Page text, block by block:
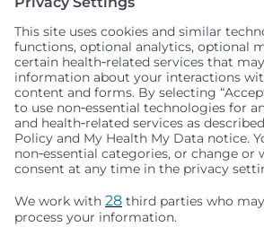
Seattle Children’s complies with
people or treat them differently based
religion (creed), sex, gender identity or